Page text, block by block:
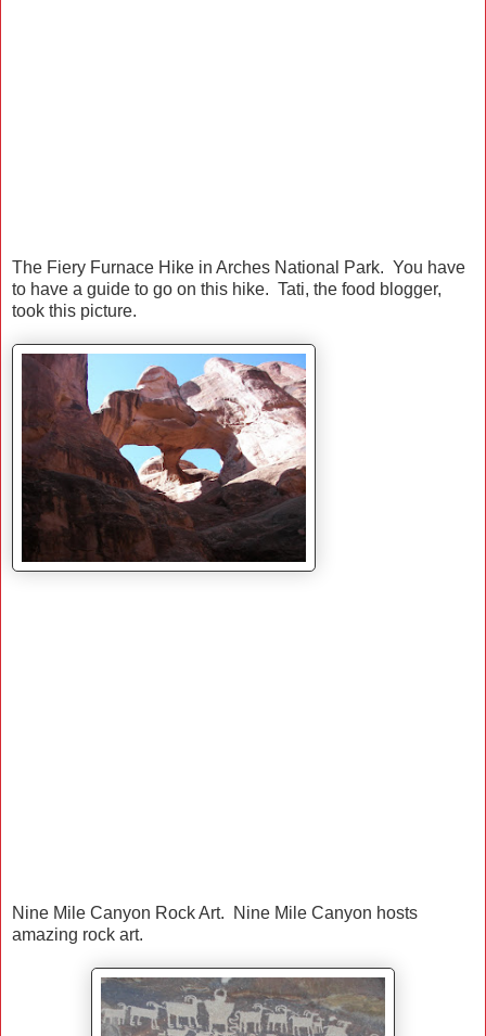
The Fiery Furnace Hike in Arches National Park. You have
to have a guide to go on this hike. Tati, the food blogger,
took this picture.
Nine Mile Canyon Rock Art. Nine Mile Canyon hosts
amazing rock art.